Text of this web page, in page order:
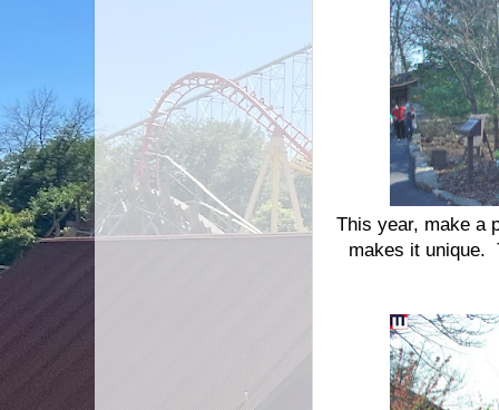
This year, make a
makes it unique.